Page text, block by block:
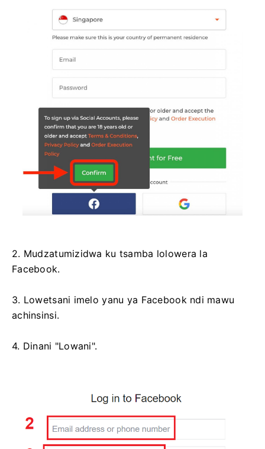
2. Mudzatumizidwa ku tsamba lolowera la
Facebook.
3. Lowetsani imelo yanu ya Facebook ndi mawu
achinsinsi.
4. Dinani "Lowani".